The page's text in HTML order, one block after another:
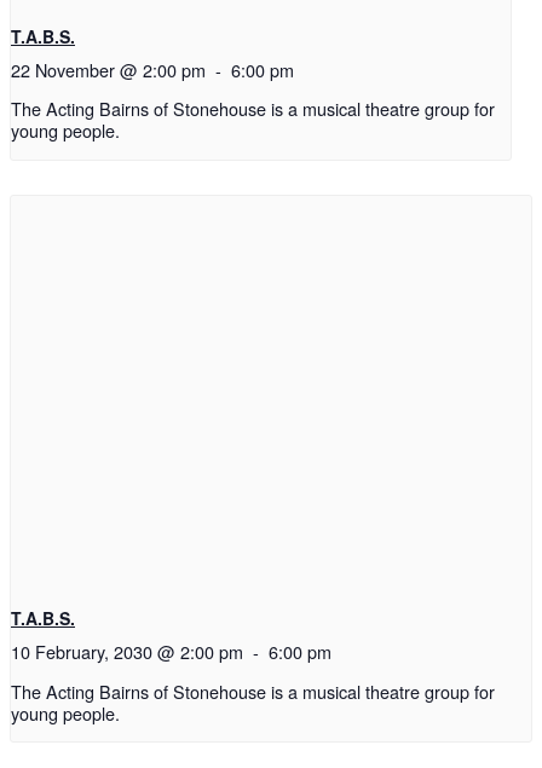
T.A.B.S.
22 November @ 2:00 pm - 6:00 pm
The Acting Bairns of Stonehouse is a musical theatre group for
young people.
T.A.B.S.
10 February, 2030 @ 2:00 pm - 6:00 pm
The Acting Bairns of Stonehouse is a musical theatre group for
young people.